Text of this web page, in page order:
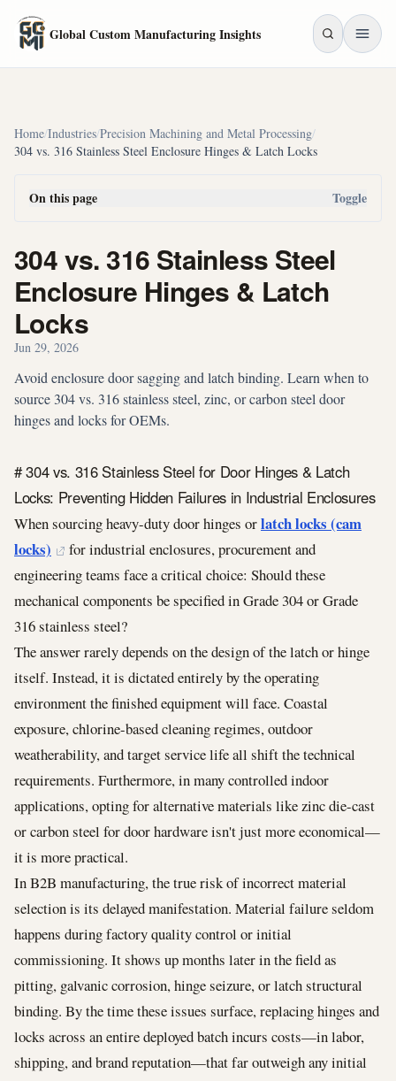
Global Custom Manufacturing Insights
Home/Industries/Precision Machining and Metal Processing/
304 vs. 316 Stainless Steel Enclosure Hinges & Latch Locks
On this page Toggle
304 vs. 316 Stainless Steel
Enclosure Hinges & Latch
Locks
Jun 29, 2026
Avoid enclosure door sagging and latch binding. Learn when to
source 304 vs. 316 stainless steel, zinc, or carbon steel door
hinges and locks for OEMs.
# 304 vs. 316 Stainless Steel for Door Hinges & Latch
Locks: Preventing Hidden Failures in Industrial Enclosures
When sourcing heavy-duty door hinges orlatch locks (cam
locks)
for industrial enclosures, procurement and
engineering teams face a critical choice: Should these
mechanical components be specified in Grade 304 or Grade
316 stainless steel?
The answer rarely depends on the design of the latch or hinge
itself. Instead, it is dictated entirely by the operating
environment the finished equipment will face. Coastal
exposure, chlorine-based cleaning regimes, outdoor
weatherability, and target service life all shift the technical
requirements. Furthermore, in many controlled indoor
applications, opting for alternative materials like zinc die-cast
or carbon steel for door hardware isn't just more economical—
it is more practical.
In B2B manufacturing, the true risk of incorrect material
selection is its delayed manifestation. Material failure seldom
happens during factory quality control or initial
commissioning. It shows up months later in the field as
pitting, galvanic corrosion, hinge seizure, or latch structural
binding. By the time these issues surface, replacing hinges and
locks across an entire deployed batch incurs costs—in labor,
shipping, and brand reputation—that far outweigh any initial